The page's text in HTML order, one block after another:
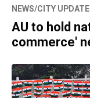
NEWS/CITY
AU to hold
commerce'